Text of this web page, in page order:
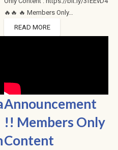
🔥🔥 🔥 Members Only…
READ MORE
Announcement
!! Members Only
Content